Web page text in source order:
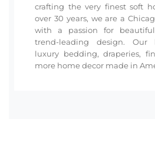
crafting the very finest soft
over 30 years, we are a
with a passion for
trend-leading design. Our
luxury bedding, draperies,
more home decor made in